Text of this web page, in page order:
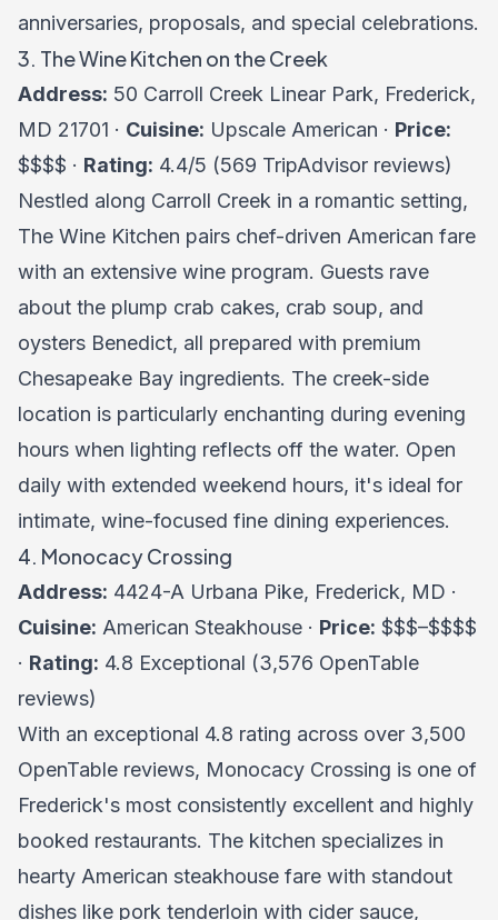
anniversaries, proposals, and special celebrations.
3. The Wine Kitchen on the Creek
Address: 50 Carroll Creek Linear Park, Frederick,
MD 21701 · Cuisine: Upscale American · Price:
$$$$ · Rating: 4.4/5 (569 TripAdvisor reviews)
Nestled along Carroll Creek in a romantic setting,
The Wine Kitchen pairs chef-driven American fare
with an extensive wine program. Guests rave
about the plump crab cakes, crab soup, and
oysters Benedict, all prepared with premium
Chesapeake Bay ingredients. The creek-side
location is particularly enchanting during evening
hours when lighting reflects off the water. Open
daily with extended weekend hours, it's ideal for
intimate, wine-focused fine dining experiences.
4. Monocacy Crossing
Address: 4424-A Urbana Pike, Frederick, MD ·
Cuisine: American Steakhouse · Price: $$$–$$$$
· Rating: 4.8 Exceptional (3,576 OpenTable
reviews)
With an exceptional 4.8 rating across over 3,500
OpenTable reviews, Monocacy Crossing is one of
Frederick's most consistently excellent and highly
booked restaurants. The kitchen specializes in
hearty American steakhouse fare with standout
dishes like pork tenderloin with cider sauce,